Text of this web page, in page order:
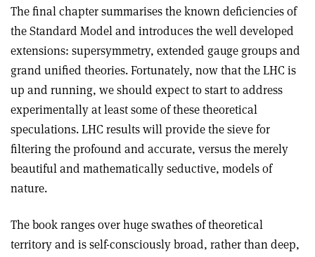
The final chapter summarises the known deficiencies of
the Standard Model and introduces the well developed
extensions: supersymmetry, extended gauge groups and
grand unified theories. Fortunately, now that the LHC is
up and running, we should expect to start to address
experimentally at least some of these theoretical
speculations. LHC results will provide the sieve for
filtering the profound and accurate, versus the merely
beautiful and mathematically seductive, models of
nature.
The book ranges over huge swathes of theoretical
territory and is self-consciously broad, rather than deep,